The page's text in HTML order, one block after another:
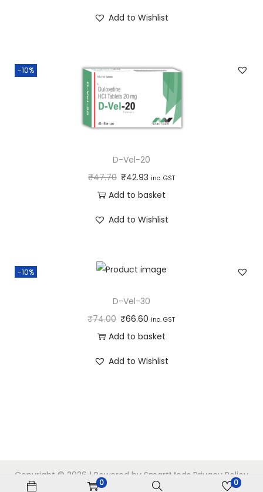
Add to Wishlist
-10%
D-Vel-20
₹47.70 ₹42.93 inc. GST
Add to basket
Add to Wishlist
-10%
D-Vel-30
₹74.00 ₹66.60 inc. GST
Add to basket
Add to Wishlist
0 0
Copyright © 2026 | Powered by SmartMeds Privacy Policy